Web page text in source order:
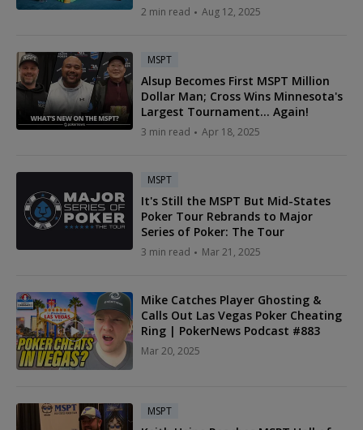
2 min read Aug 12, 2025
MSPT
Alsup Becomes First MSPT Million
Dollar Man; Cross Wins Minnesota's
Largest Tournament... Again!
3 min read Apr 18, 2025
MSPT
It's Still the MSPT But Mid-States
Poker Tour Rebrands to Major
Series of Poker: The Tour
3 min read Mar 21, 2025
Mike Catches Player Ghosting &
Calls Out Las Vegas Poker Cheating
Ring | PokerNews Podcast #883
Mar 20, 2025
MSPT